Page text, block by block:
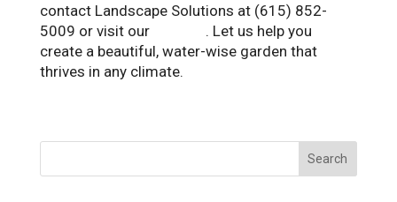
contact Landscape Solutions at (615) 852-
5009 or visit our
. Let us help you
create a beautiful, water-wise garden that
thrives in any climate.